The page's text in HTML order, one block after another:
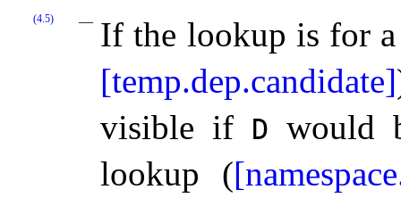
(4.5)
If the lookup is for a
[temp.dep.candidate]
visible if
D would
lookup (